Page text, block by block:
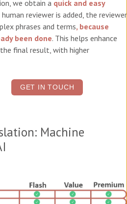
we obtain a quick and easy
reviewer is added, the reviewer
phrases and terms, because
been done. This helps enhance
final result, with higher
GET IN TOUCH
Machine